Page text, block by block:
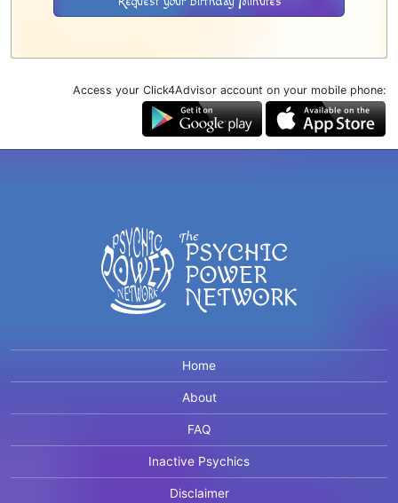
Access your Click4Advisor account on your mobile phone:
Home
About
FAQ
Inactive Psychics
Disclaimer